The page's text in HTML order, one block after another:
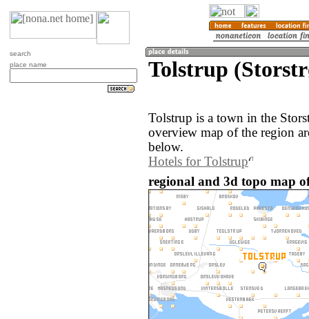
search
place name
Tolstrup
Tolstrup is a town in the
overview map of the region
below.
Hotels for Tolstrup
regional and 3d topo map